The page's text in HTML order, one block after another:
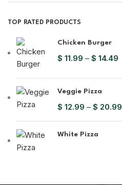
TOP RATED PRODUCTS
Chicken Burger
$ 11.99 – $ 14.49
Veggie Pizza
$ 12.99 – $ 20.99
White Pizza